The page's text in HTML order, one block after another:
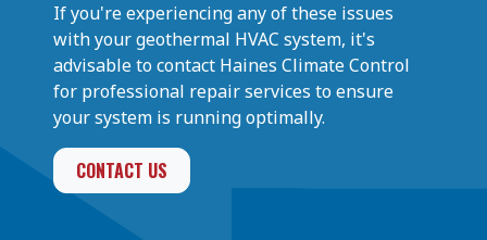
If you're experiencing any of these issues
with your geothermal HVAC system, it's
advisable to contact Haines Climate Control
for professional repair services to ensure
your system is running optimally.
CONTACT US